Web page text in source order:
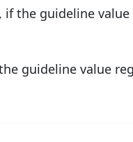
the guideline
guideline value